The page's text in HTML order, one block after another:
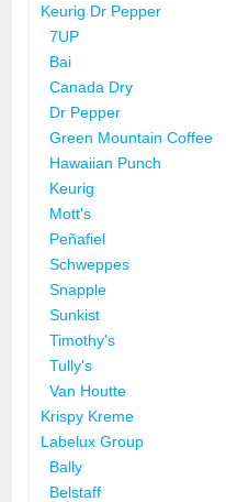
Keurig Dr Pepper
7UP
Bai
Canada Dry
Dr Pepper
Green Mountain Coffee
Hawaiian Punch
Keurig
Mott's
Peñafiel
Schweppes
Snapple
Sunkist
Timothy's
Tully's
Van Houtte
Krispy Kreme
Labelux Group
Bally
Belstaff